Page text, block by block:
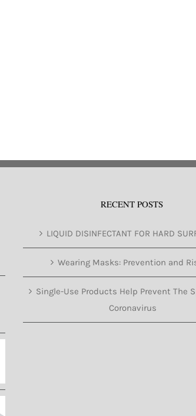
RECENT POSTS
LIQUID DISINFECTANT FOR HARD
Wearing Masks: Prevention and
Single-Use Products Help Prevent The
Coronavirus